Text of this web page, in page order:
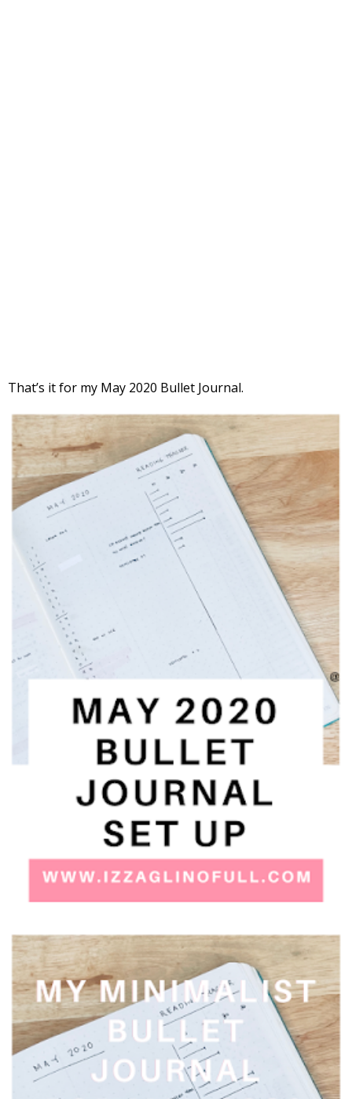
That’s it for my May 2020 Bullet Journal.